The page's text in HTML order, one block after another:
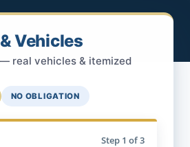
Vehicles
real vehicles & itemized
NO OBLIGATION
Step 1 of 3